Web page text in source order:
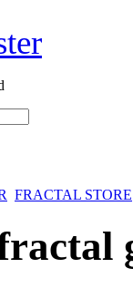
FRACTAL STORE